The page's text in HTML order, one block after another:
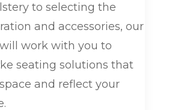
to selecting the
and accessories, our
work with you to
seating solutions that
and reflect your